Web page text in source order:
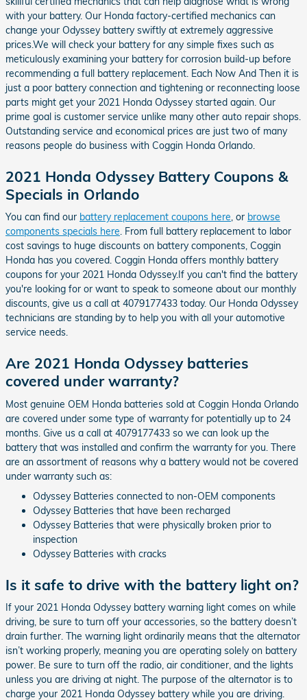
with your battery. Our Honda factory-certified mechanics can
change your Odyssey battery swiftly at extremely aggressive
prices.We will check your battery for any simple fixes such as
meticulously examining your battery for corrosion build-up before
recommending a full battery replacement. Each Now And Then it is
just a poor battery connection and tightening or reconnecting loose
parts might get your 2021 Honda Odyssey started again. Our
prime goal is customer service unlike many other auto repair shops.
Outstanding service and economical prices are just two of many
reasons people do business with Coggin Honda Orlando.
2021 Honda Odyssey Battery Coupons &
Specials in Orlando
You can find our battery replacement coupons here, or browse
components specials here. From full battery replacement to labor
cost savings to huge discounts on battery components, Coggin
Honda has you covered. Coggin Honda offers monthly battery
coupons for your 2021 Honda Odyssey.If you can't find the battery
you're looking for or want to speak to someone about our monthly
discounts, give us a call at 4079177433 today. Our Honda Odyssey
technicians are standing by to help you with all your automotive
service needs.
Are 2021 Honda Odyssey batteries
covered under warranty?
Most genuine OEM Honda batteries sold at Coggin Honda Orlando
are covered under some type of warranty for potentially up to 24
months. Give us a call at 4079177433 so we can look up the
battery that was installed and confirm the warranty for you. There
are an assortment of reasons why a battery would not be covered
under warranty such as:
Odyssey Batteries connected to non-OEM components
Odyssey Batteries that have been recharged
Odyssey Batteries that were physically broken prior to
inspection
Odyssey Batteries with cracks
Is it safe to drive with the battery light on?
If your 2021 Honda Odyssey battery warning light comes on while
driving, be sure to turn off your accessories, so the battery doesn’t
drain further. The warning light ordinarily means that the alternator
isn’t working properly, meaning you are operating solely on battery
power. Be sure to turn off the radio, air conditioner, and the lights
unless you are driving at night. The purpose of the alternator is to
charge your 2021 Honda Odyssey battery while you are driving.